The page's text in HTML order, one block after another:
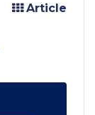
Article